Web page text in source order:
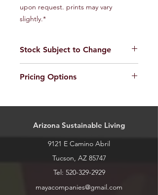
upon request. prints may vary
slightly.*
Stock Subject to Change
call or stop by for current inventory.
Pricing Options
sizes. Pricing for sizes is as follows:
Small: $10 ~12"
Large: $25 ~18"
Extra Large: $30 ~24"
Arizona Sustainable Living
9121 E Camino Abril
Tucson, AZ 85747
Tel: 520-329-2929
mayacompanies@gmail.com